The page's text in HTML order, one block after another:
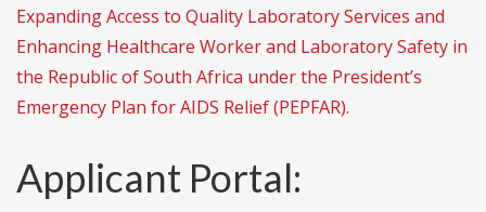
Expanding Access to Quality Laboratory Services and
Enhancing Healthcare Worker and Laboratory Safety in
the Republic of South Africa under the President’s
Emergency Plan for AIDS Relief (PEPFAR).
Applicant Portal: